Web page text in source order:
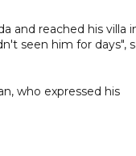
and reached his villa
seen him for days",
who expressed his